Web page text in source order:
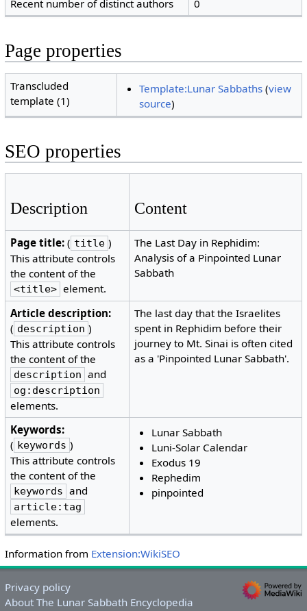
Recent number of distinct authors 0
Page properties
Transcluded
template (1)
Template:Lunar Sabbaths(view
source)
SEO properties
Description Content
Page title: ( title )
This attribute controls
the content of the
<title> element.
The Last Day in Rephidim:
Analysis of a Pinpointed Lunar
Sabbath
Article description:
( description )
This attribute controls
the content of the
description and
og:description
elements.
The last day that the Israelites
spent in Rephidim before their
journey to Mt. Sinai is often cited
as a 'Pinpointed Lunar Sabbath'.
Keywords:
( keywords )
This attribute controls
the content of the
keywords and
article:tag
elements.
Lunar Sabbath
Luni-Solar Calendar
Exodus 19
Rephedim
pinpointed
Information from Extension:WikiSEO
Privacy policy
About The Lunar Sabbath Encyclopedia